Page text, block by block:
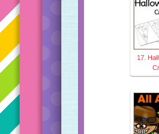
17.